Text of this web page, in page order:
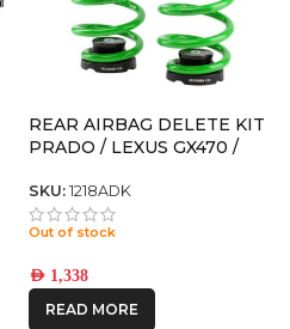
REAR AIRBAG DELETE KIT
PRADO / LEXUS GX470 /
SKU: 1218ADK
Out of stock
AED 1,338
READ MORE